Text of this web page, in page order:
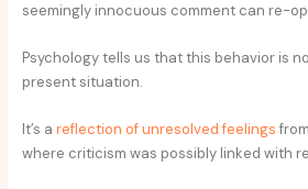
seemingly innocuous comment can re-
Psychology tells us that this behavior is
present situation.
It’s areflection of unresolved feelings
where criticism was possibly linked with